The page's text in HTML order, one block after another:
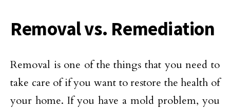
Removal vs. Remediation
Removal is one of the things that you need to
take care of if you want to restore the health of
your home. If you have a mold problem, you